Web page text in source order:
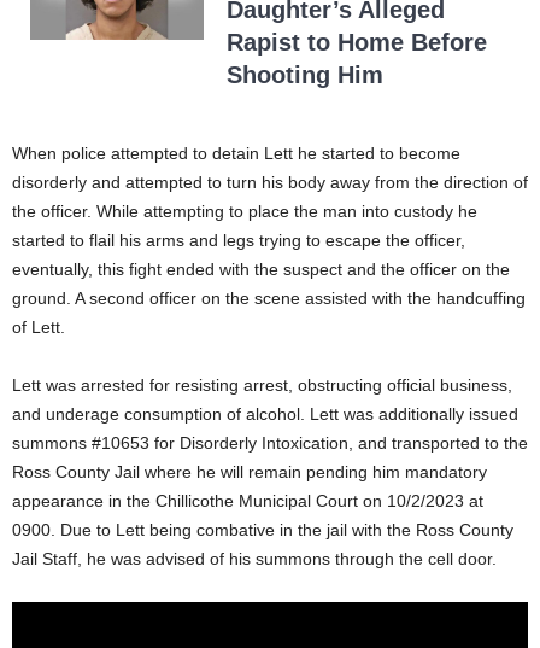
Daughter’s Alleged
Rapist to Home Before
Shooting Him
When police attempted to detain Lett he started to become
disorderly and attempted to turn his body away from the direction of
the officer. While attempting to place the man into custody he
started to flail his arms and legs trying to escape the officer,
eventually, this fight ended with the suspect and the officer on the
ground. A second officer on the scene assisted with the handcuffing
of Lett.
Lett was arrested for resisting arrest, obstructing official business,
and underage consumption of alcohol. Lett was additionally issued
summons #10653 for Disorderly Intoxication, and transported to the
Ross County Jail where he will remain pending him mandatory
appearance in the Chillicothe Municipal Court on 10/2/2023 at
0900. Due to Lett being combative in the jail with the Ross County
Jail Staff, he was advised of his summons through the cell door.